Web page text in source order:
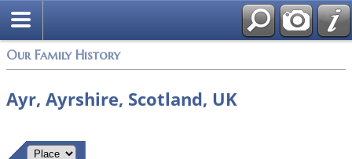
Our Family History
Ayr, Ayrshire, Scotland, UK